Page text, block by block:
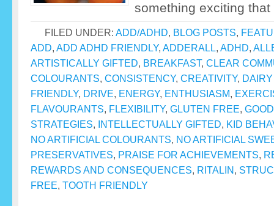
something exciting
FILED UNDER: ADD/ADHD, BLOG POSTS,
ADD, ADD ADHD FRIENDLY, ADDERALL, ADHD,
ARTISTICALLY GIFTED, BREAKFAST, CLEAR
COLOURANTS, CONSISTENCY, CREATIVITY,
FRIENDLY, DRIVE, ENERGY, ENTHUSIASM,
FLAVOURANTS, FLEXIBILITY, GLUTEN FREE,
STRATEGIES, INTELLECTUALLY GIFTED, KID
NO ARTIFICIAL COLOURANTS, NO ARTIFICIAL
PRESERVATIVES, PRAISE FOR ACHIEVEMENTS,
REWARDS AND CONSEQUENCES, RITALIN,
FREE, TOOTH FRIENDLY